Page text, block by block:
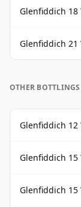
Glenfiddich 18
Glenfiddich 21
OTHER BOTTLINGS
Glenfiddich 12
Glenfiddich
Glenfiddich 15